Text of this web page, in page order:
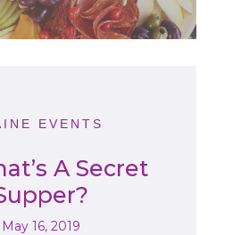
EVENTS
A Secret
May 16, 2019